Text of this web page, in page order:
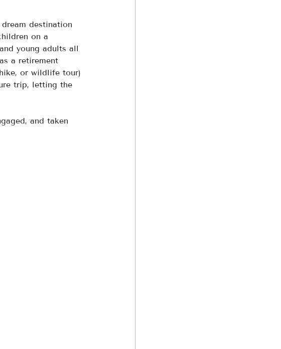
destination
on a
young adults all
a retirement
or wildlife tour)
trip, letting the
and taken